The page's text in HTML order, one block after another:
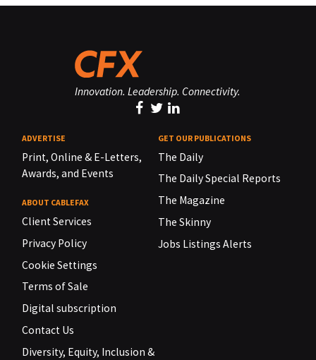
Innovation. Leadership. Connectivity.
ADVERTISE
Print, Online & E-Letters,
Awards, and Events
ABOUT CABLEFAX
Client Services
Privacy Policy
Cookie Settings
Terms of Sale
Digital subscription
Contact Us
Diversity, Equity, Inclusion &
GET OUR PUBLICATIONS
The Daily
The Daily Special Reports
The Magazine
The Skinny
Jobs Listings Alerts